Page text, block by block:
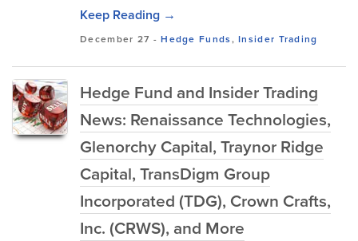
Keep Reading →
December 27 -Hedge Funds,Insider Trading
Hedge Fund and Insider Trading
News: Renaissance Technologies,
Glenorchy Capital, Traynor Ridge
Capital, TransDigm Group
Incorporated (TDG), Crown Crafts,
Inc. (CRWS), and More